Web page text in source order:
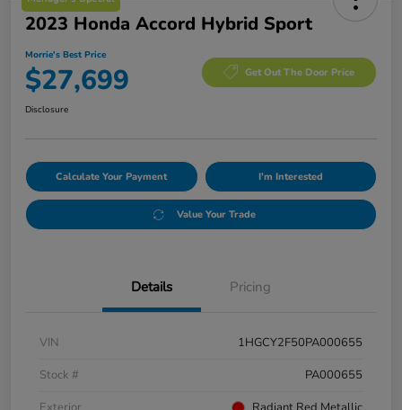
2023 Honda Accord Hybrid Sport
Morrie's Best Price
$27,699 Get Out The Door Price
Disclosure
Calculate Your Payment I'm Interested
Value Your Trade
Details Pricing
VIN
1HGCY2F50PA000655
Stock #
PA000655